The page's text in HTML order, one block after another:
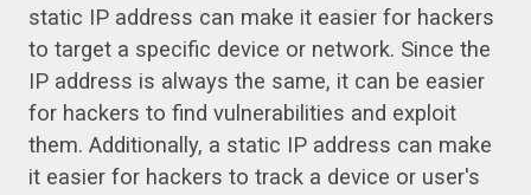
static IP address can make it easier for hackers
to target a specific device or network. Since the
IP address is always the same, it can be easier
for hackers to find vulnerabilities and exploit
them. Additionally, a static IP address can make
it easier for hackers to track a device or user's